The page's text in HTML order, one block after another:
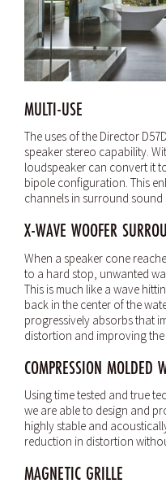
MULTI-USE
The uses of the Director
speaker stereo capability.
loudspeaker can convert it
bipole configuration. This
channels in surround sound
X-WAVE WOOFER
When a speaker cone
to a hard stop, unwanted
This is much like a wave
back in the center of the
progressively absorbs that
distortion and improving
COMPRESSION MOLDED
Using time tested and true
we are able to design and
highly stable and
reduction in distortion
MAGNETIC GRILLE